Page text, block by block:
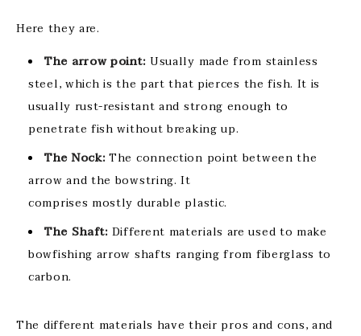
Here they are.
The arrow point: Usually made from stainless
steel, which is the part that pierces the fish. It is
usually rust-resistant and strong enough to
penetrate fish without breaking up.
The Nock:The connection point between the
arrow and the bowstring. It
comprises mostly durable plastic.
The Shaft: Different materials are used to make
bowfishing arrow shafts ranging from fiberglass to
carbon.
The different materials have their pros and cons, and